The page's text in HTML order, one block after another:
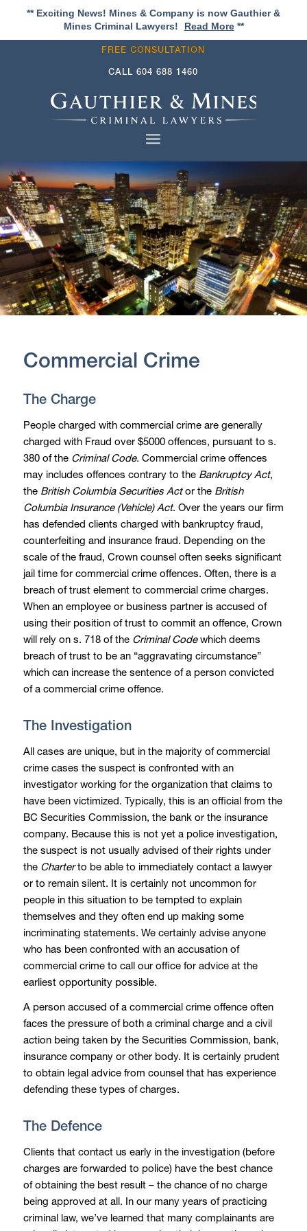
** Exciting News! Mines & Company is now Gauthier &
Mines Criminal Lawyers!
Read More**
FREE CONSULTATION
CALL604 688 1460
Commercial Crime
The Charge
People charged with commercial crime are generally
charged with Fraud over $5000 offences, pursuant to s.
380 of the Criminal Code. Commercial crime offences
may includes offences contrary to the Bankruptcy Act,
the British Columbia Securities Actor the British
Columbia Insurance (Vehicle) Act. Over the years our firm
has defended clients charged with bankruptcy fraud,
counterfeiting and insurance fraud. Depending on the
scale of the fraud, Crown counsel often seeks significant
jail time for commercial crime offences. Often, there is a
breach of trust element to commercial crime charges.
When an employee or business partner is accused of
using their position of trust to commit an offence, Crown
will rely on s. 718 of the Criminal Codewhich deems
breach of trust to be an “aggravating circumstance”
which can increase the sentence of a person convicted
of a commercial crime offence.
The Investigation
All cases are unique, but in the majority of commercial
crime cases the suspect is confronted with an
investigator working for the organization that claims to
have been victimized. Typically, this is an official from the
BC Securities Commission, the bank or the insurance
company. Because this is not yet a police investigation,
the suspect is not usually advised of their rights under
the Charterto be able to immediately contact a lawyer
or to remain silent. It is certainly not uncommon for
people in this situation to be tempted to explain
themselves and they often end up making some
incriminating statements. We certainly advise anyone
who has been confronted with an accusation of
commercial crime to call our office for advice at the
earliest opportunity possible.
A person accused of a commercial crime offence often
faces the pressure of both a criminal charge and a civil
action being taken by the Securities Commission, bank,
insurance company or other body. It is certainly prudent
to obtain legal advice from counsel that has experience
defending these types of charges.
The Defence
Clients that contact us early in the investigation (before
charges are forwarded to police) have the best chance
of obtaining the best result – the chance of no charge
being approved at all. In our many years of practicing
criminal law, we’ve learned that many complainants are